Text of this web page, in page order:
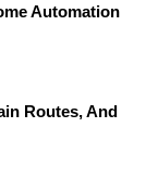
Automation
Routes, And